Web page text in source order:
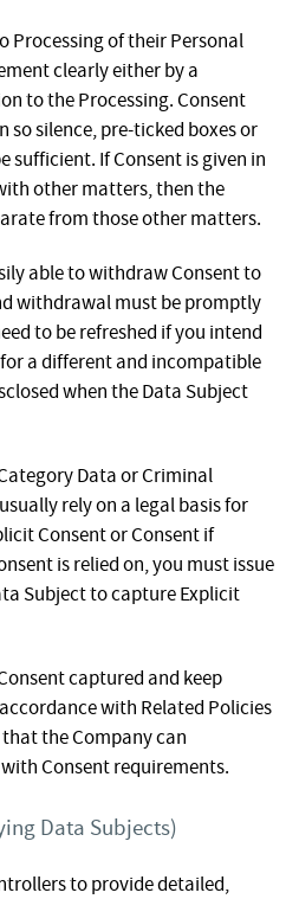
Processing of their Personal
clearly either by a
to the Processing. Consent
silence, pre-ticked boxes or
sufficient. If Consent is given in
other matters, then the
from those other matters.
able to withdraw Consent to
withdrawal must be promptly
to be refreshed if you intend
a different and incompatible
when the Data Subject
Data or Criminal
rely on a legal basis for
Consent or Consent if
is relied on, you must issue
Subject to capture Explicit
captured and keep
with Related Policies
the Company can
Consent requirements.
Data Subjects)
to provide detailed,